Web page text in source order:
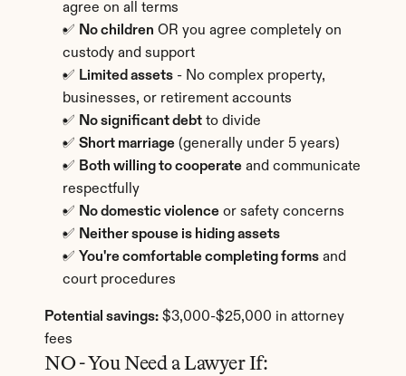
agree on all terms
✅ No children OR you agree completely on
custody and support
✅ Limited assets - No complex property,
businesses, or retirement accounts
✅ No significant debt to divide
✅ Short marriage (generally under 5 years)
✅ Both willing to cooperate and communicate
respectfully
✅ No domestic violence or safety concerns
✅ Neither spouse is hiding assets
✅ You're comfortable completing forms and
court procedures
Potential savings: $3,000-$25,000 in attorney
fees
NO - You Need a Lawyer If: